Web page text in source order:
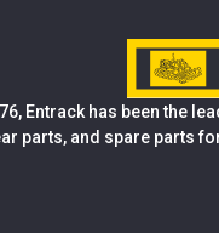
Entrack has been the
parts, and spare parts